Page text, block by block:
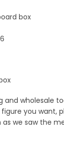
box
and wholesale
you want,
as we saw the